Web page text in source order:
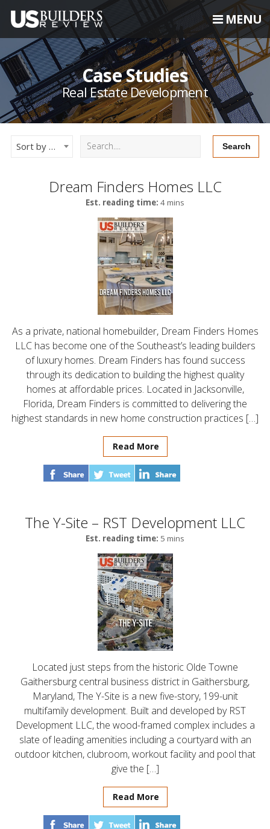
MENU
Case Studies
Real Estate Development
Sort by Newest
Dream Finders Homes LLC
Est. reading time: 4 mins
As a private, national homebuilder, Dream Finders Homes
LLC has become one of the Southeast’s leading builders
of luxury homes. Dream Finders has found success
through its dedication to building the highest quality
homes at affordable prices. Located in Jacksonville,
Florida, Dream Finders is committed to delivering the
highest standards in new home construction practices […]
Read More
The Y-Site – RST Development LLC
Est. reading time: 5 mins
Located just steps from the historic Olde Towne
Gaithersburg central business district in Gaithersburg,
Maryland, The Y-Site is a new five-story, 199-unit
multifamily development. Built and developed by RST
Development LLC, the wood-framed complex includes a
slate of leading amenities including a courtyard with an
outdoor kitchen, clubroom, workout facility and pool that
give the […]
Read More